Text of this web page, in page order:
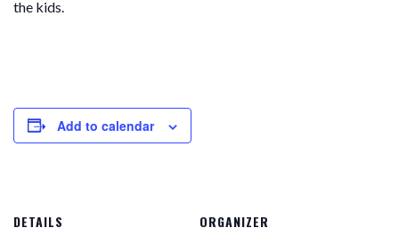
the kids.
Add to calendar
DETAILS ORGANIZER